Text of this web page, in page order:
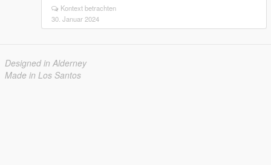
Kontext betrachten
30. Januar 2024
Designed in Alderney
Made in Los Santos